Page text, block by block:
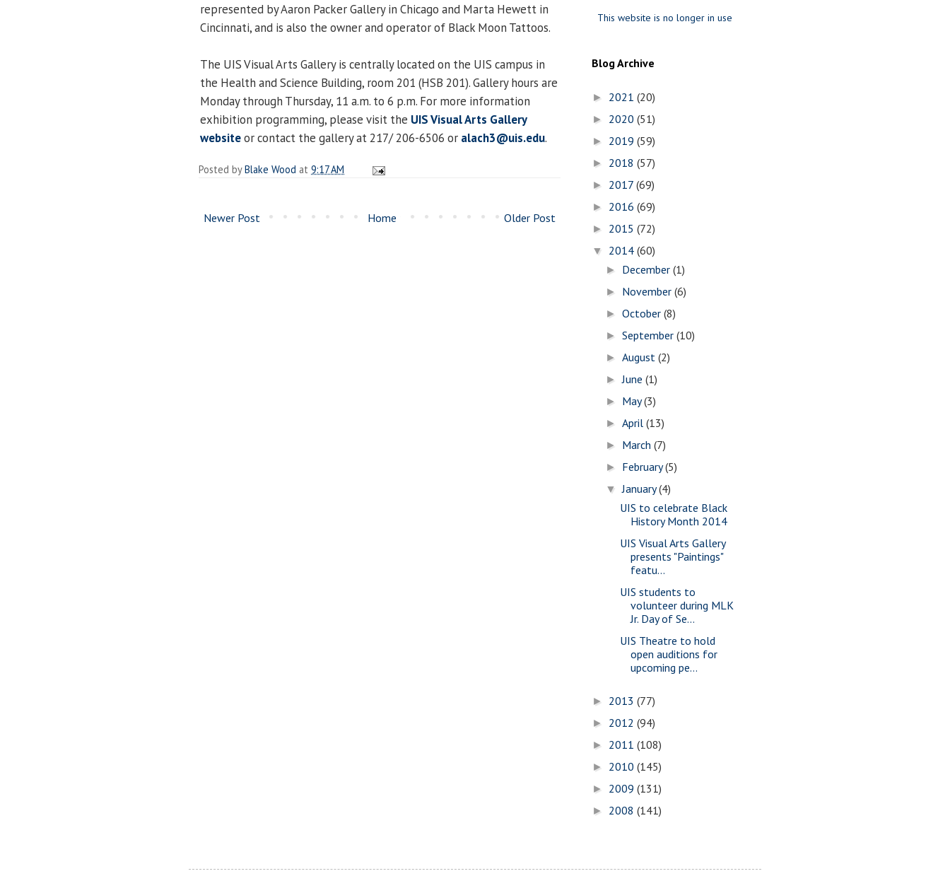
represented by Aaron Packer Gallery in Chicago and Marta Hewett in
Cincinnati, and is also the owner and operator of Black Moon Tattoos.
The UIS Visual Arts Gallery is centrally located on the UIS campus in
the Health and Science Building, room 201 (HSB 201). Gallery hours are
Monday through Thursday, 11 a.m. to 6 p.m. For more information
exhibition programming, please visit the UIS Visual Arts Gallery
websiteor contact the gallery at 217/ 206-6506 or alach3@uis.edu.
Posted byBlake Wood at 9:17 AM
Newer Post Older Post
Home
This website is no longer in use
Blog Archive
► 2021 (20)
► 2020 (51)
► 2019 (59)
► 2018 (57)
► 2017 (69)
► 2016 (69)
► 2015 (72)
▼ 2014 (60)
► December(1)
► November(6)
►October(8)
►September(10)
►August(2)
►June(1)
► May(3)
►April(13)
► March(7)
► February(5)
▼January(4)
UIS to celebrate Black
History Month 2014
UIS Visual Arts Gallery
presents "Paintings"
featu...
UIS students to
volunteer during MLK
Jr. Day of Se...
UIS Theatre to hold
open auditions for
upcoming pe...
► 2013 (77)
► 2012 (94)
► 2011 (108)
► 2010 (145)
► 2009 (131)
► 2008 (141)